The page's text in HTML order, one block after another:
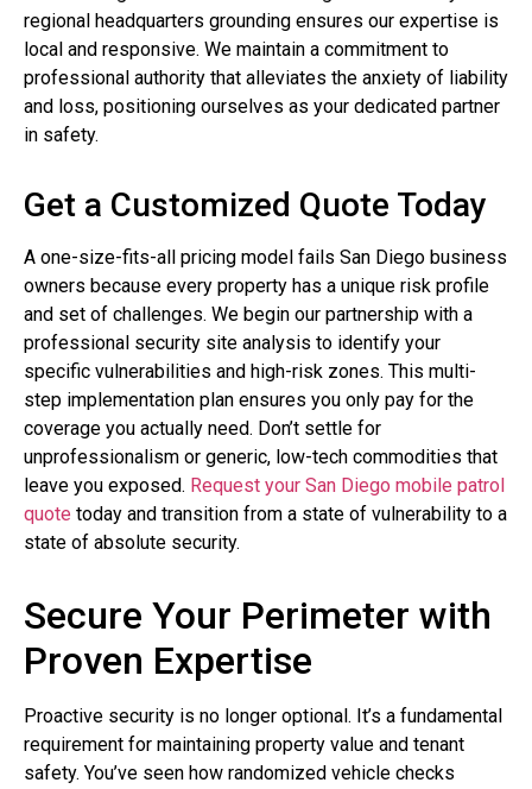
regional headquarters grounding ensures our expertise is
local and responsive. We maintain a commitment to
professional authority that alleviates the anxiety of liability
and loss, positioning ourselves as your dedicated partner
in safety.
Get a Customized Quote Today
A one-size-fits-all pricing model fails San Diego business
owners because every property has a unique risk profile
and set of challenges. We begin our partnership with a
professional security site analysis to identify your
specific vulnerabilities and high-risk zones. This multi-
step implementation plan ensures you only pay for the
coverage you actually need. Don’t settle for
unprofessionalism or generic, low-tech commodities that
leave you exposed. Request your San Diego mobile patrol
quote today and transition from a state of vulnerability to a
state of absolute security.
Secure Your Perimeter with
Proven Expertise
Proactive security is no longer optional. It’s a fundamental
requirement for maintaining property value and tenant
safety. You’ve seen how randomized vehicle checks